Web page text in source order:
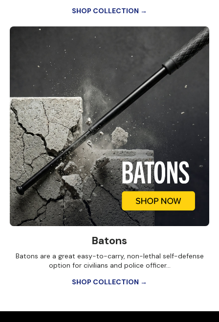
SHOP COLLECTION
Batons
Batons are a great easy-to-carry, non-lethal self-defense
option for civilians and police officer...
SHOP COLLECTION